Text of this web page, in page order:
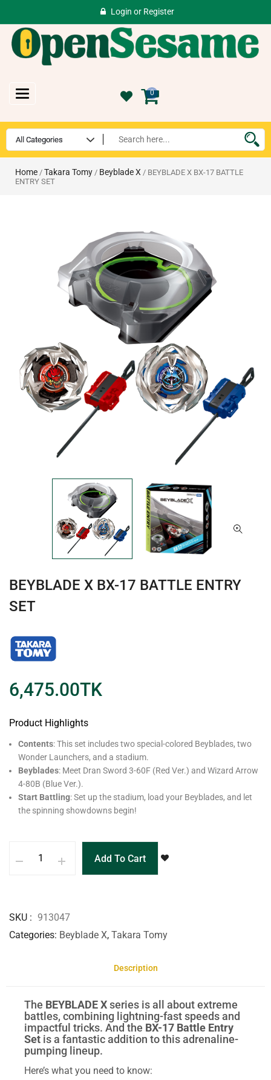
Login or Register
Toggle
navigation
0
Home / Takara Tomy / Beyblade X / BEYBLADE X BX-17 BATTLE
ENTRY SET
BEYBLADE X BX-17 BATTLE ENTRY
SET
6,475.00TK
Product Highlights
Contents: This set includes two special-colored Beyblades, two
Wonder Launchers, and a stadium.
Beyblades: Meet Dran Sword 3-60F (Red Ver.) and Wizard Arrow
4-80B (Blue Ver.).
Start Battling: Set up the stadium, load your Beyblades, and let
the spinning showdowns begin!
Add To Cart
SKU
913047
Categories Beyblade X, Takara Tomy
Description
The BEYBLADE Xseries is all about extreme
battles, combining lightning-fast speeds and
impactful tricks. And the BX-17 Battle Entry
Set is a fantastic addition to this adrenaline-
pumping lineup.
Here’s what you need to know: